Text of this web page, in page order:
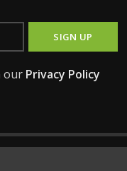
our Privacy Policy